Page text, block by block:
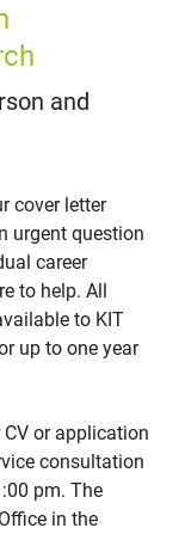
and
cover letter
urgent question
career
to help. All
to KIT
up to one year
or application
consultation
pm. The
in the